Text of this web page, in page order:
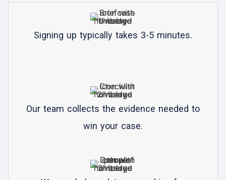
Signing up typically takes 3-5 minutes.
Our team collects the evidence needed to
win your case.